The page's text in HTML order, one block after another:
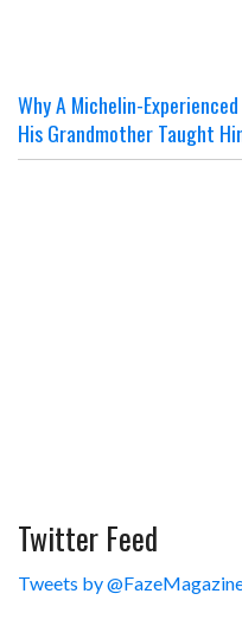
Why A Michelin-
His Grandmother Taught
Twitter Feed
Tweets by